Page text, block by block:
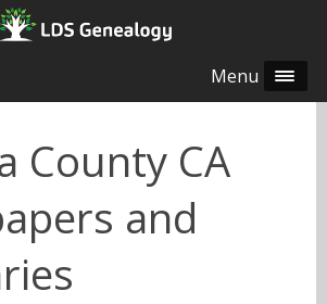
Menu
County CA
and